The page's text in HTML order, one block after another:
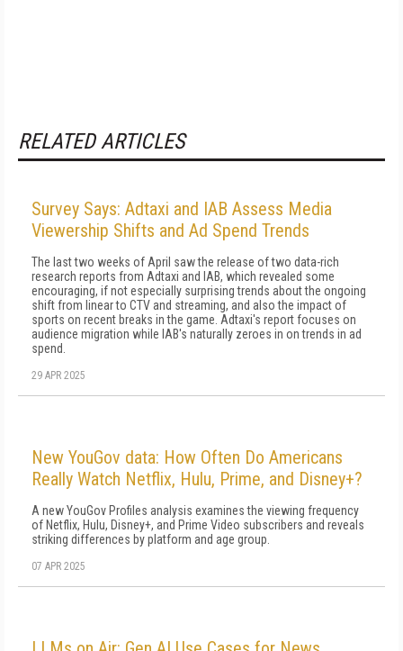
RELATED ARTICLES
Survey Says: Adtaxi and IAB Assess Media
Viewership Shifts and Ad Spend Trends
The last two weeks of April saw the release of two data-rich
research reports from Adtaxi and IAB, which revealed some
encouraging, if not especially surprising trends about the ongoing
shift from linear to CTV and streaming, and also the impact of
sports on recent breaks in the game. Adtaxi's report focuses on
audience migration while IAB's naturally zeroes in on trends in ad
spend.
29 APR 2025
New YouGov data: How Often Do Americans
Really Watch Netflix, Hulu, Prime, and Disney+?
A new YouGov Profiles analysis examines the viewing frequency
of Netflix, Hulu, Disney+, and Prime Video subscribers and reveals
striking differences by platform and age group.
07 APR 2025